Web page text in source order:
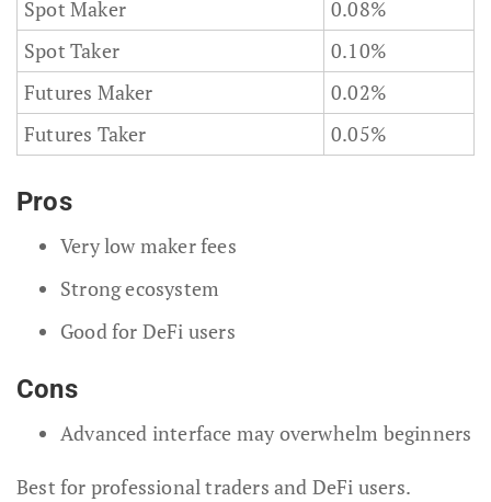
Spot Maker
0.08%
Spot Taker
0.10%
Futures Maker
0.02%
Futures Taker
0.05%
Pros
Very low maker fees
Strong ecosystem
Good for DeFi users
Cons
Advanced interface may overwhelm beginners
Best for professional traders and DeFi users.